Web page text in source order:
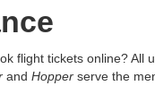
flight tickets online?
and Hopper serve the